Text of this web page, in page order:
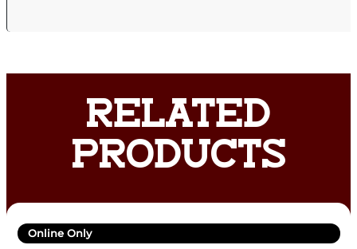
RELATED
PRODUCTS
Online Only